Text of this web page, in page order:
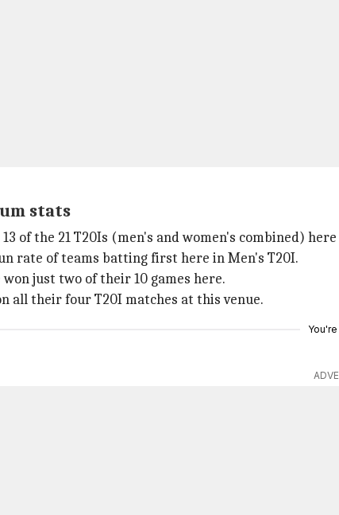
stats
of the 21 T20Is (men's and women's combined)
rate of teams batting first here in Men's T20I.
won just two of their 10 games here.
all their four T20I matches at this venue.
You're